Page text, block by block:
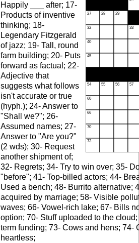
Happily ___ after; 17-
Products of inventive
thinking; 18-
Legendary Fitzgerald
of jazz; 19- Tall, round
farm building; 20- Puts
forward as factual; 22-
Adjective that
suggests what follows
isn't accurate or true
(hyph.); 24- Answer to
"Shall we?"; 26-
Assumed names; 27-
Answer to "Are you?"
(2 wds); 30- Request
another shipment of;
32- Regrets; 34- Try to win over; 35-
"before"; 41- Top-billed actors; 44-
Used a bench; 48- Burrito alternative;
acquired by marriage; 58- Visible
waves; 66- Vowel-rich lake; 67- Bills
option; 70- Stuff uploaded to the
term funding; 73- Cows and hens; 74-
heartless;